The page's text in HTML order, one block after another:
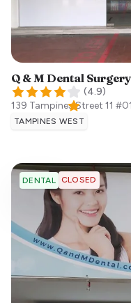
Q & M Dental
(4.9)
139 Tampines Street 11
TAMPINES WEST
DENTAL CLOSED